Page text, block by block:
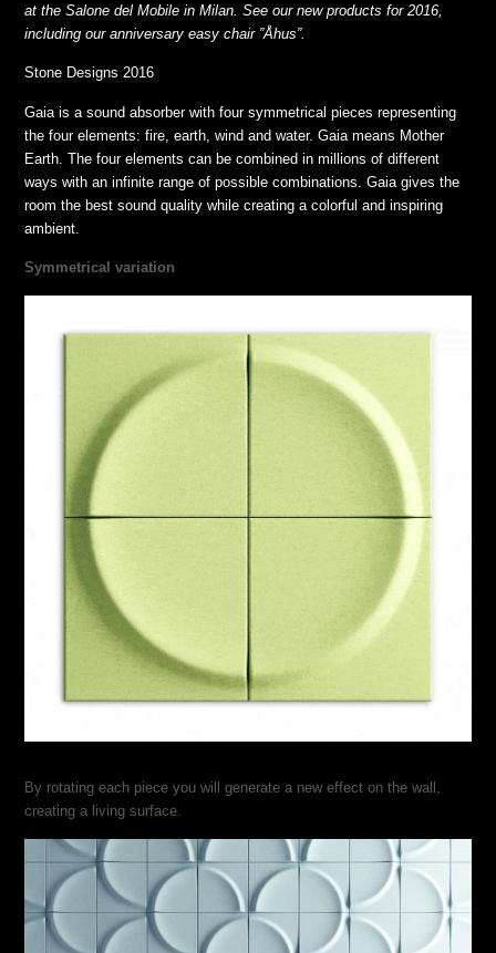
at the Salone del Mobile in Milan. See our new products for 2016,
including our anniversary easy chair ”Åhus”.
Stone Designs 2016
Gaia is a sound absorber with four symmetrical pieces representing
the four elements: fire, earth, wind and water. Gaia means Mother
Earth. The four elements can be combined in millions of different
ways with an infinite range of possible combinations. Gaia gives the
room the best sound quality while creating a colorful and inspiring
ambient.
Symmetrical variation
By rotating each piece you will generate a new effect on the wall,
creating a living surface.